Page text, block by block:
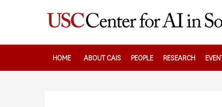
HOME ABOUT CAIS PEOPLE RESEARCH